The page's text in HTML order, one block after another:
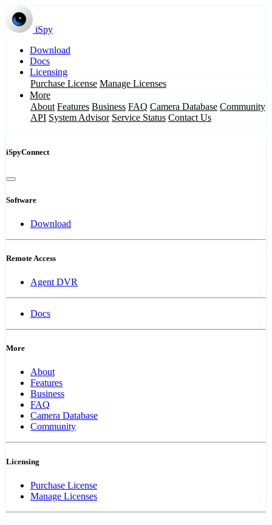
iSpy
Download
Docs
Licensing
Purchase License Manage Licenses
More
About Features Business FAQ Camera Database Community
API System Advisor Service Status Contact Us
iSpyConnect
Software
Download
Remote Access
Agent DVR
Docs
More
About
Features
Business
FAQ
Camera Database
Community
Licensing
Purchase License
Manage Licenses